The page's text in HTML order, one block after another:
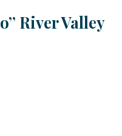
River Valley